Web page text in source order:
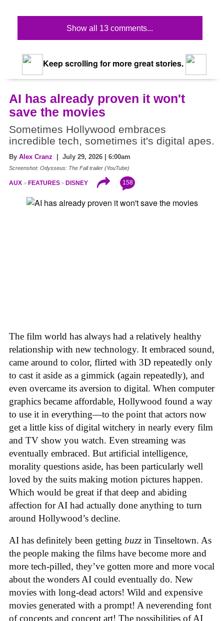
Show all 13 comments...
Keep scrolling for more great stories.
AI has already proven it won't
save the movies
Sometimes Hollywood embraces
incredible tech, sometimes it's digital apes.
By Alex Cranz | July 29, 2026 | 6:00am
Screenshot: Odysseus: The Fall trailer (YouTube)
AUX FEATURES DISNEY 158
The film world has always had a relatively healthy
relationship with new technology. It embraced sound,
came around to color, flirted with 3D repeatedly only
to cast it aside as a gimmick (again repeatedly), and
even overcame its aversion to digital. When computer
graphics became affordable, Hollywood found a way
to use it in everything—to the point that actors now
get a little kiss of digital witchery in nearly every film
and TV show you watch. Even streaming was
eventually embraced. But artificial intelligence,
morality questions aside, has been particularly well
loved by the suits making motion pictures happen.
Which would be great if that deep and abiding
affection for AI had actually done anything to turn
around Hollywood’s decline.
AI has definitely been getting buzz in Tinseltown. As
the people making the films have become more and
more tech-pilled, they’ve gotten more and more vocal
about the wonders AI could eventually do. New
movies with long-dead actors! Wild and expensive
movies generated with a prompt! A neverending font
of concepts and concept art! The possibilities of AI